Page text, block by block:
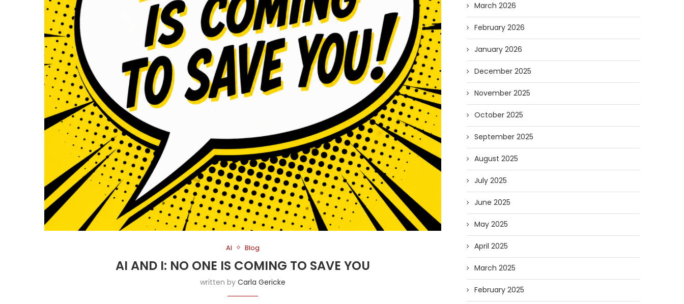
AI Blog
AI AND I: NO ONE IS COMING TO SAVE YOU
written by Carla Gericke
March 2026
February 2026
January 2026
December 2025
November 2025
October 2025
September 2025
August 2025
July 2025
June 2025
May 2025
April 2025
March 2025
February 2025